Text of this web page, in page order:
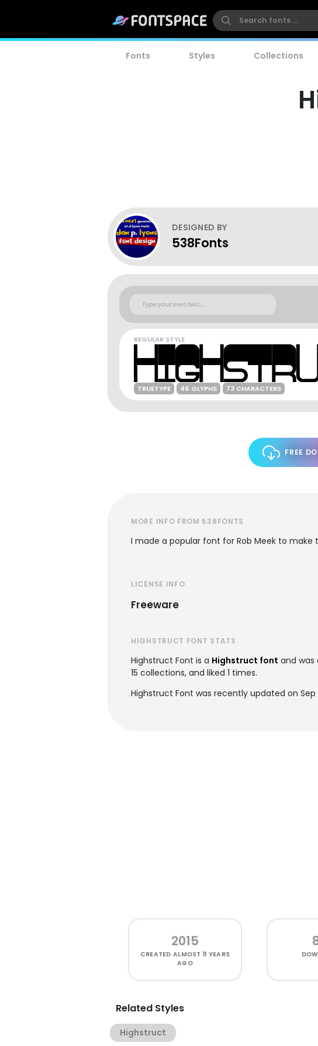
Fonts Styles Collections
DESIGNED BY
538Fonts
REGULAR STYLE
TRUETYPE 46 GLYPHS 73 CHARACTERS
FREE
MORE INFO FROM 538FONTS
I made a popular font for Rob Meek to make
LICENSE INFO
Freeware
HIGHSTRUCT FONT STATS
Highstruct Font is a Highstruct font and was
15 collections, and liked 1 times.
Highstruct Font was recently updated on Sep
2015
CREATED ALMOST 11 YEARS
AGO
Related Styles
Highstruct